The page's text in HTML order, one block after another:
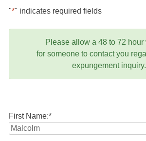
"*" indicates required fields
Please allow a 48 to 72
for someone to contact you
expungement inquiry.
First Name:*